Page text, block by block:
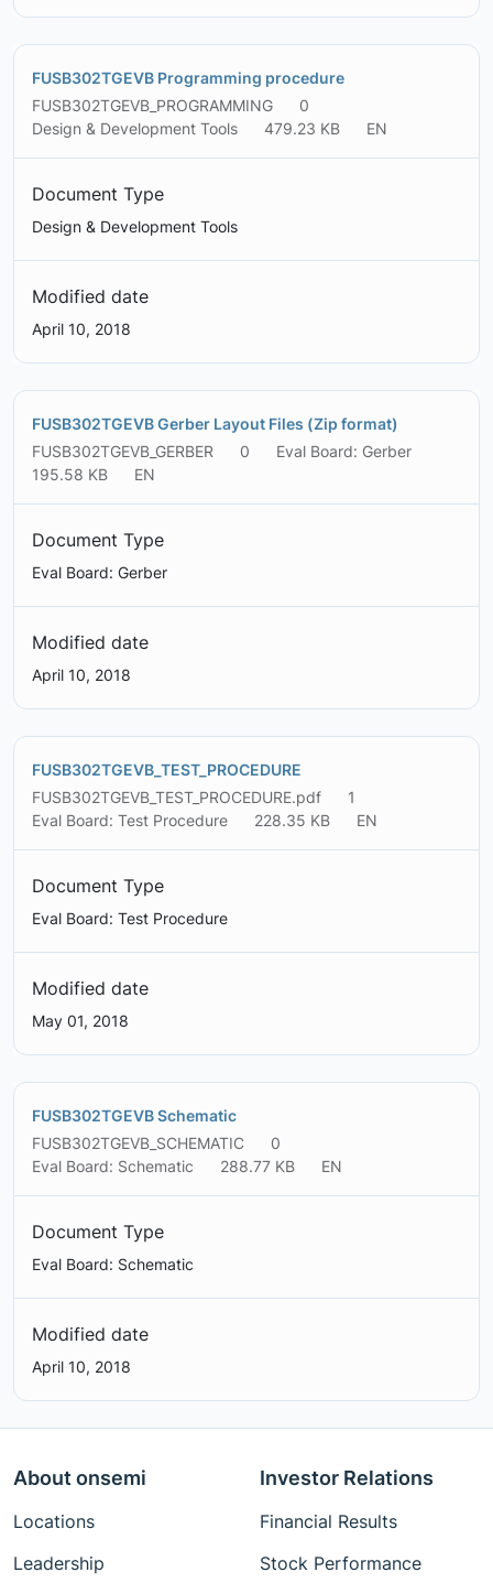
FUSB302TGEVB Programming procedure
FUSB302TGEVB_PROGRAMMING
0
Design & Development Tools
479.23 KB EN
Document Type
Design & Development Tools
Modified date
April 10, 2018
FUSB302TGEVB Gerber Layout Files (Zip format)
FUSB302TGEVB_GERBER
0
Eval Board: Gerber
195.58 KB
EN
Document Type
Eval Board: Gerber
Modified date
April 10, 2018
FUSB302TGEVB_TEST_PROCEDURE
FUSB302TGEVB_TEST_PROCEDURE.pdf
1
Eval Board: Test Procedure
228.35 KB EN
Document Type
Eval Board: Test Procedure
Modified date
May 01, 2018
FUSB302TGEVB Schematic
FUSB302TGEVB_SCHEMATIC
0
Eval Board: Schematic
288.77 KB EN
Document Type
Eval Board: Schematic
Modified date
April 10, 2018
About onsemi
Locations
Leadership
Investor Relations
Financial Results
Stock Performance